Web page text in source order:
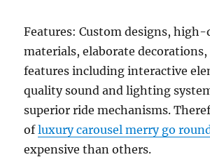
Features: Custom designs,
materials, elaborate decorations,
features including interactive
quality sound and lighting
superior ride mechanisms.
ofluxury carousel merry go
expensive than others.